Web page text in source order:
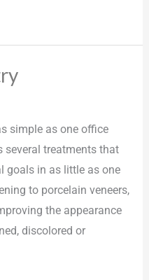
simple as one office
several treatments that
goals in as little as one
to porcelain veneers,
the appearance
discolored or